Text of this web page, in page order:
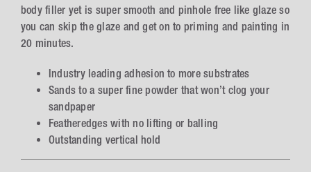
body filler yet is super smooth and pinhole free like glaze so
you can skip the glaze and get on to priming and painting in
20 minutes.
Industry leading adhesion to more substrates
Sands to a super fine powder that won’t clog your
sandpaper
Featheredges with no lifting or balling
Outstanding vertical hold